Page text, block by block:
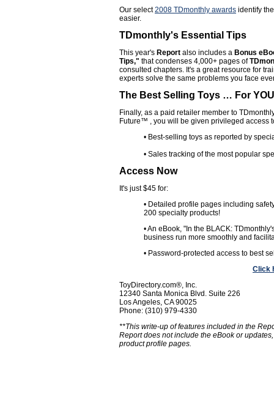
Our select2008 TDmonthly awards identify
easier.
TDmonthly's Essential Tips
This year's Report also includes a Bonus
Tips," that condenses 4,000+ pages of
consulted chapters. It's a great resource for
experts solve the same problems you face
The Best Selling Toys … For
Finally, as a paid retailer member to
Future™ , you will be given privileged access
• Best-selling toys as reported by
• Sales tracking of the most popular
Access Now
It's just $45 for:
• Detailed profile pages including
200 specialty products!
• An eBook, "In the BLACK:
business run more smoothly and
• Password-protected access to best
Click
ToyDirectory.com®, Inc.
12340 Santa Monica Blvd. Suite 226
Los Angeles, CA 90025
Phone: (310) 979-4330
**This write-up of features included in the
Report does not include the eBook or
product profile pages.